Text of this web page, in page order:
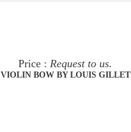
Price : Request to us.
VIOLIN BOW BY LOUIS GILLET